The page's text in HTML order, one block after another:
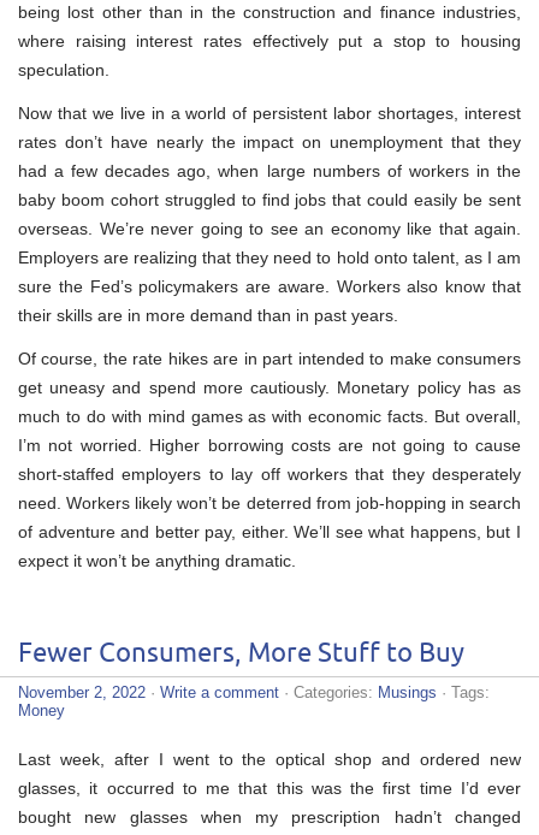
being lost other than in the construction and finance industries,
where raising interest rates effectively put a stop to housing
speculation.
Now that we live in a world of persistent labor shortages, interest
rates don’t have nearly the impact on unemployment that they
had a few decades ago, when large numbers of workers in the
baby boom cohort struggled to find jobs that could easily be sent
overseas. We’re never going to see an economy like that again.
Employers are realizing that they need to hold onto talent, as I am
sure the Fed’s policymakers are aware. Workers also know that
their skills are in more demand than in past years.
Of course, the rate hikes are in part intended to make consumers
get uneasy and spend more cautiously. Monetary policy has as
much to do with mind games as with economic facts. But overall,
I’m not worried. Higher borrowing costs are not going to cause
short-staffed employers to lay off workers that they desperately
need. Workers likely won’t be deterred from job-hopping in search
of adventure and better pay, either. We’ll see what happens, but I
expect it won’t be anything dramatic.
Fewer Consumers, More Stuff to Buy
November 2, 2022 · Write a comment · Categories: Musings · Tags:
Money
Last week, after I went to the optical shop and ordered new
glasses, it occurred to me that this was the first time I’d ever
bought new glasses when my prescription hadn’t changed